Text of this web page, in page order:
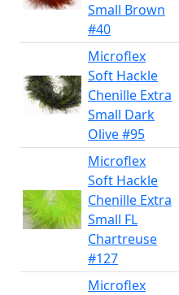
Small Brown
#40
Microflex
Soft Hackle
Chenille Extra
Small Dark
Olive #95
Microflex
Soft Hackle
Chenille Extra
Small FL
Chartreuse
#127
Microflex